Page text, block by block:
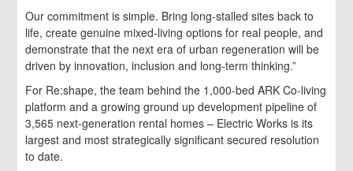
Our commitment is simple. Bring long-stalled sites back to
life, create genuine mixed-living options for real people, and
demonstrate that the next era of urban regeneration will be
driven by innovation, inclusion and long-term thinking.”
For Re:shape, the team behind the 1,000-bed ARK Co-living
platform and a growing ground up development pipeline of
3,565 next-generation rental homes – Electric Works is its
largest and most strategically significant secured resolution
to date.